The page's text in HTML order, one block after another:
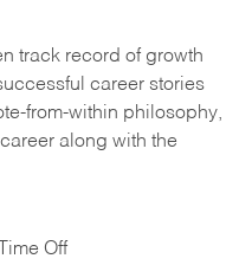
track record of growth
career stories
from-within philosophy,
along with the
Off